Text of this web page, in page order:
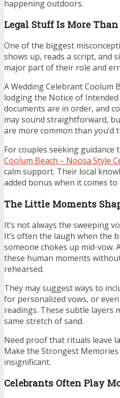
happening outdoors.
Legal Stuff Is More
One of the biggest
shows up, reads a script, and
major part of their role and
A Wedding Celebrant Coolum
lodging the Notice of
documents are in order, and
may sound straightforward,
are more common than you’d
For couples seeking
Coolum Beach – Noosa Style
calm support. Their local
added bonus when it comes
The Little Moments
It’s not always the sweeping
It’s often the laugh when the
someone chokes up mid-vow.
these human moments
rehearsed.
They may suggest ways to
for personalized vows, or
readings. These subtle layers
same stretch of sand.
Need proof that rituals leave
Make the Strongest Memories
insignificant.
Celebrants Often Play